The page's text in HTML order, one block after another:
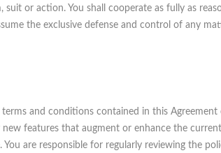
or action. You shall cooperate as fully as
the exclusive defense and control of any
and conditions contained in this Agreement
features that augment or enhance the
are responsible for regularly reviewing the